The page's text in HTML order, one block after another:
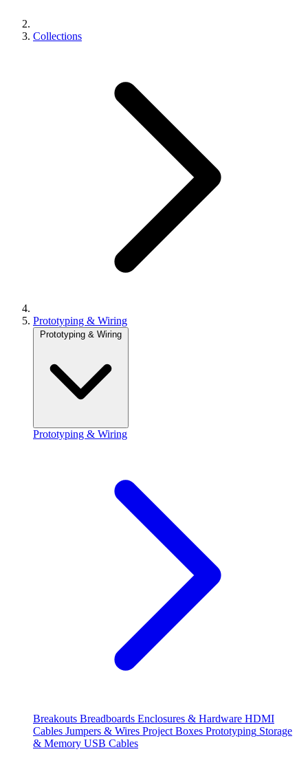
Collections
Prototyping & Wiring
Prototyping & Wiring
Prototyping & Wiring
Breakouts Breadboards Enclosures & Hardware HDMI
Cables Jumpers & Wires Project Boxes Prototyping Storage
& Memory USB Cables